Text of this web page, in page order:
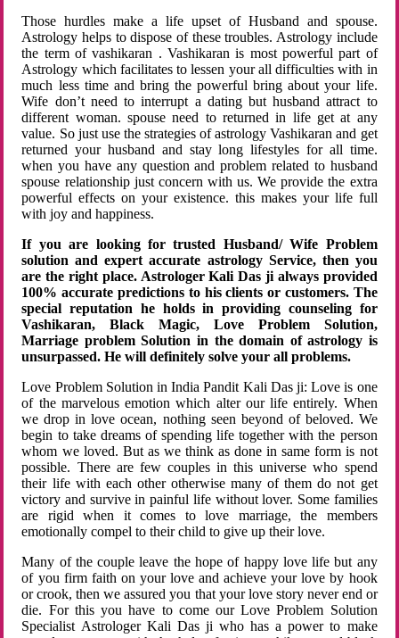
Those hurdles make a life upset of Husband and spouse.
Astrology helps to dispose of these troubles. Astrology include
the term of vashikaran . Vashikaran is most powerful part of
Astrology which facilitates to lessen your all difficulties with in
much less time and bring the powerful bring about your life.
Wife don’t need to interrupt a dating but husband attract to
different woman. spouse need to returned in life get at any
value. So just use the strategies of astrology Vashikaran and get
returned your husband and stay long lifestyles for all time.
when you have any question and problem related to husband
spouse relationship just concern with us. We provide the extra
powerful effects on your existence. this makes your life full
with joy and happiness.
If you are looking for trusted Husband/ Wife Problem
solution and expert accurate astrology Service, then you
are the right place. Astrologer Kali Das ji always provided
100% accurate predictions to his clients or customers. The
special reputation he holds in providing counseling for
Vashikaran, Black Magic, Love Problem Solution,
Marriage problem Solution in the domain of astrology is
unsurpassed. He will definitely solve your all problems.
Love Problem Solution in India Pandit Kali Das ji: Love is one
of the marvelous emotion which alter our life entirely. When
we drop in love ocean, nothing seen beyond of beloved. We
begin to take dreams of spending life together with the person
whom we loved. But as we think as done in same form is not
possible. There are few couples in this universe who spend
their life with each other otherwise many of them do not get
victory and survive in painful life without lover. Some families
are rigid when it comes to love marriage, the members
emotionally compel to their child to give up their love.
Many of the couple leave the hope of happy love life but any
of you firm faith on your love and achieve your love by hook
or crook, then we assured you that your love story never end or
die. For this you have to come our Love Problem Solution
Specialist Astrologer Kali Das ji who has a power to make